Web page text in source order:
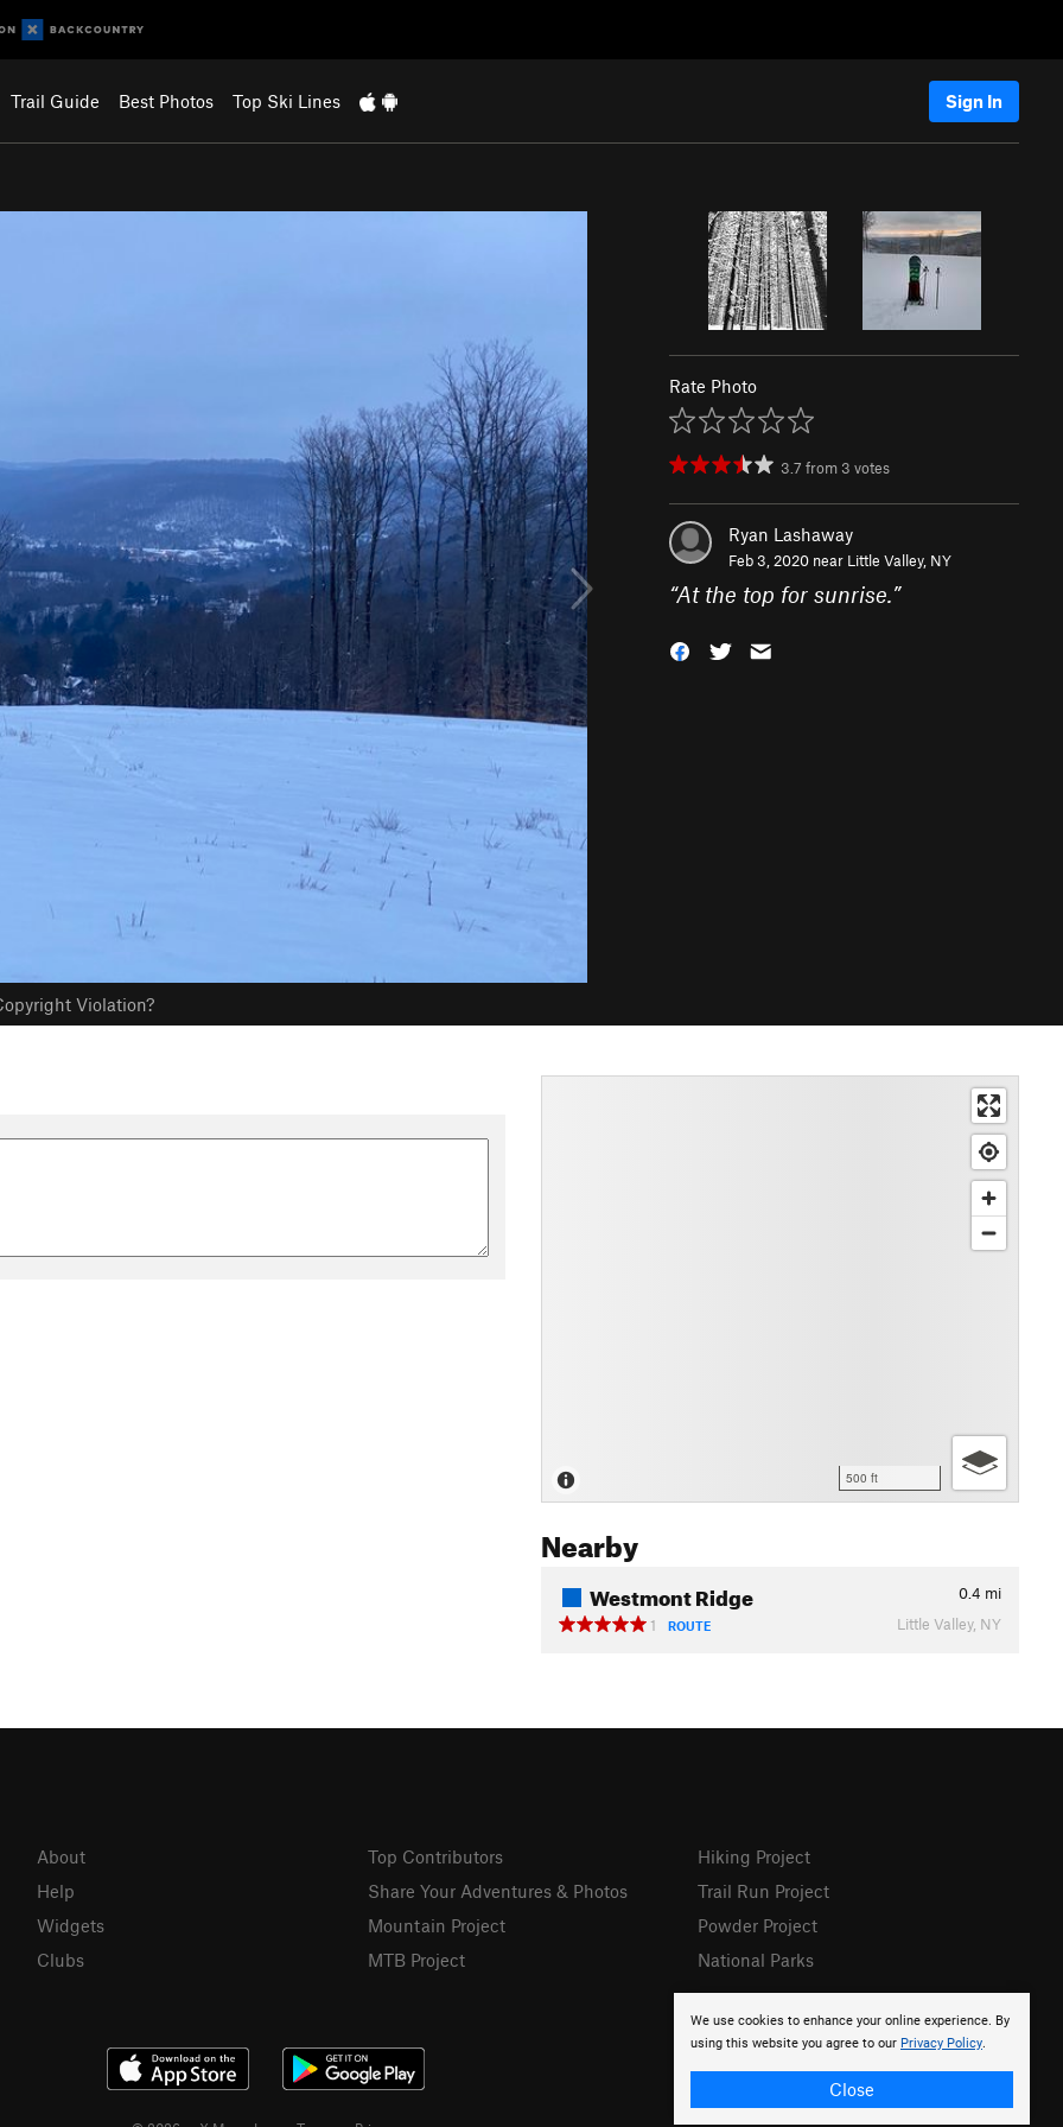
Trail Guide Best Photos Top Ski Lines Sign In
Violation?
Rate Photo
3.7 from 3 votes
Ryan Lashaway
Feb 3, 2020 near Little Valley, NY
“At the top for sunrise.”
500 ft
Nearby
Westmont Ridge 0.4 mi
1
ROUTE Little Valley, NY
We use cookies to enhance your online experience. By
using this website you agree to our Privacy Policy.
Close
About
Help
Widgets
Clubs
Top Contributors
Share Your Adventures & Photos
Mountain Project
MTB Project
Hiking Project
Trail Run Project
Powder Project
National Parks